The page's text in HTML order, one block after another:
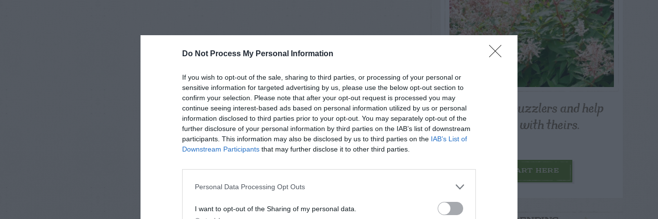
Do Not Process My Personal Information
If you wish to opt-out of the sale, sharing to third parties, or processing of your personal or
sensitive information for targeted advertising by us, please use the below opt-out section to
confirm your selection. Please note that after your opt-out request is processed you may
continue seeing interest-based ads based on personal information utilized by us or personal
information disclosed to third parties prior to your opt-out. You may separately opt-out of the
further disclosure of your personal information by third parties on the IAB’s list of downstream
participants. This information may also be disclosed by us to third parties on the IAB’s List of
Downstream Participants that may further disclose it to other third parties.
Personal Data Processing Opt Outs
I want to opt-out of the Sharing of my personal data.
Post your puzzlers and help
others with theirs.
START HERE